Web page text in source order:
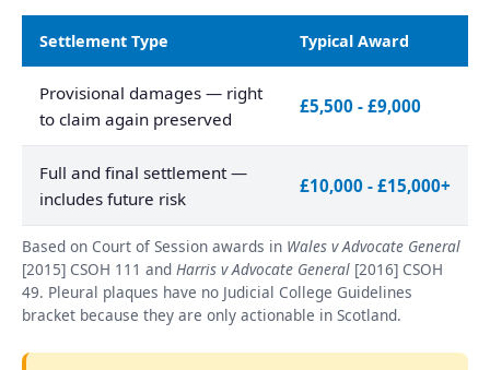
Settlement Type Typical Award
Provisional damages — right
to claim again preserved
£5,500 - £9,000
Full and final settlement —
includes future risk
£10,000 - £15,000+
Based on Court of Session awards in Wales v Advocate General
[2015] CSOH 111 and Harris v Advocate General [2016] CSOH
49. Pleural plaques have no Judicial College Guidelines
bracket because they are only actionable in Scotland.